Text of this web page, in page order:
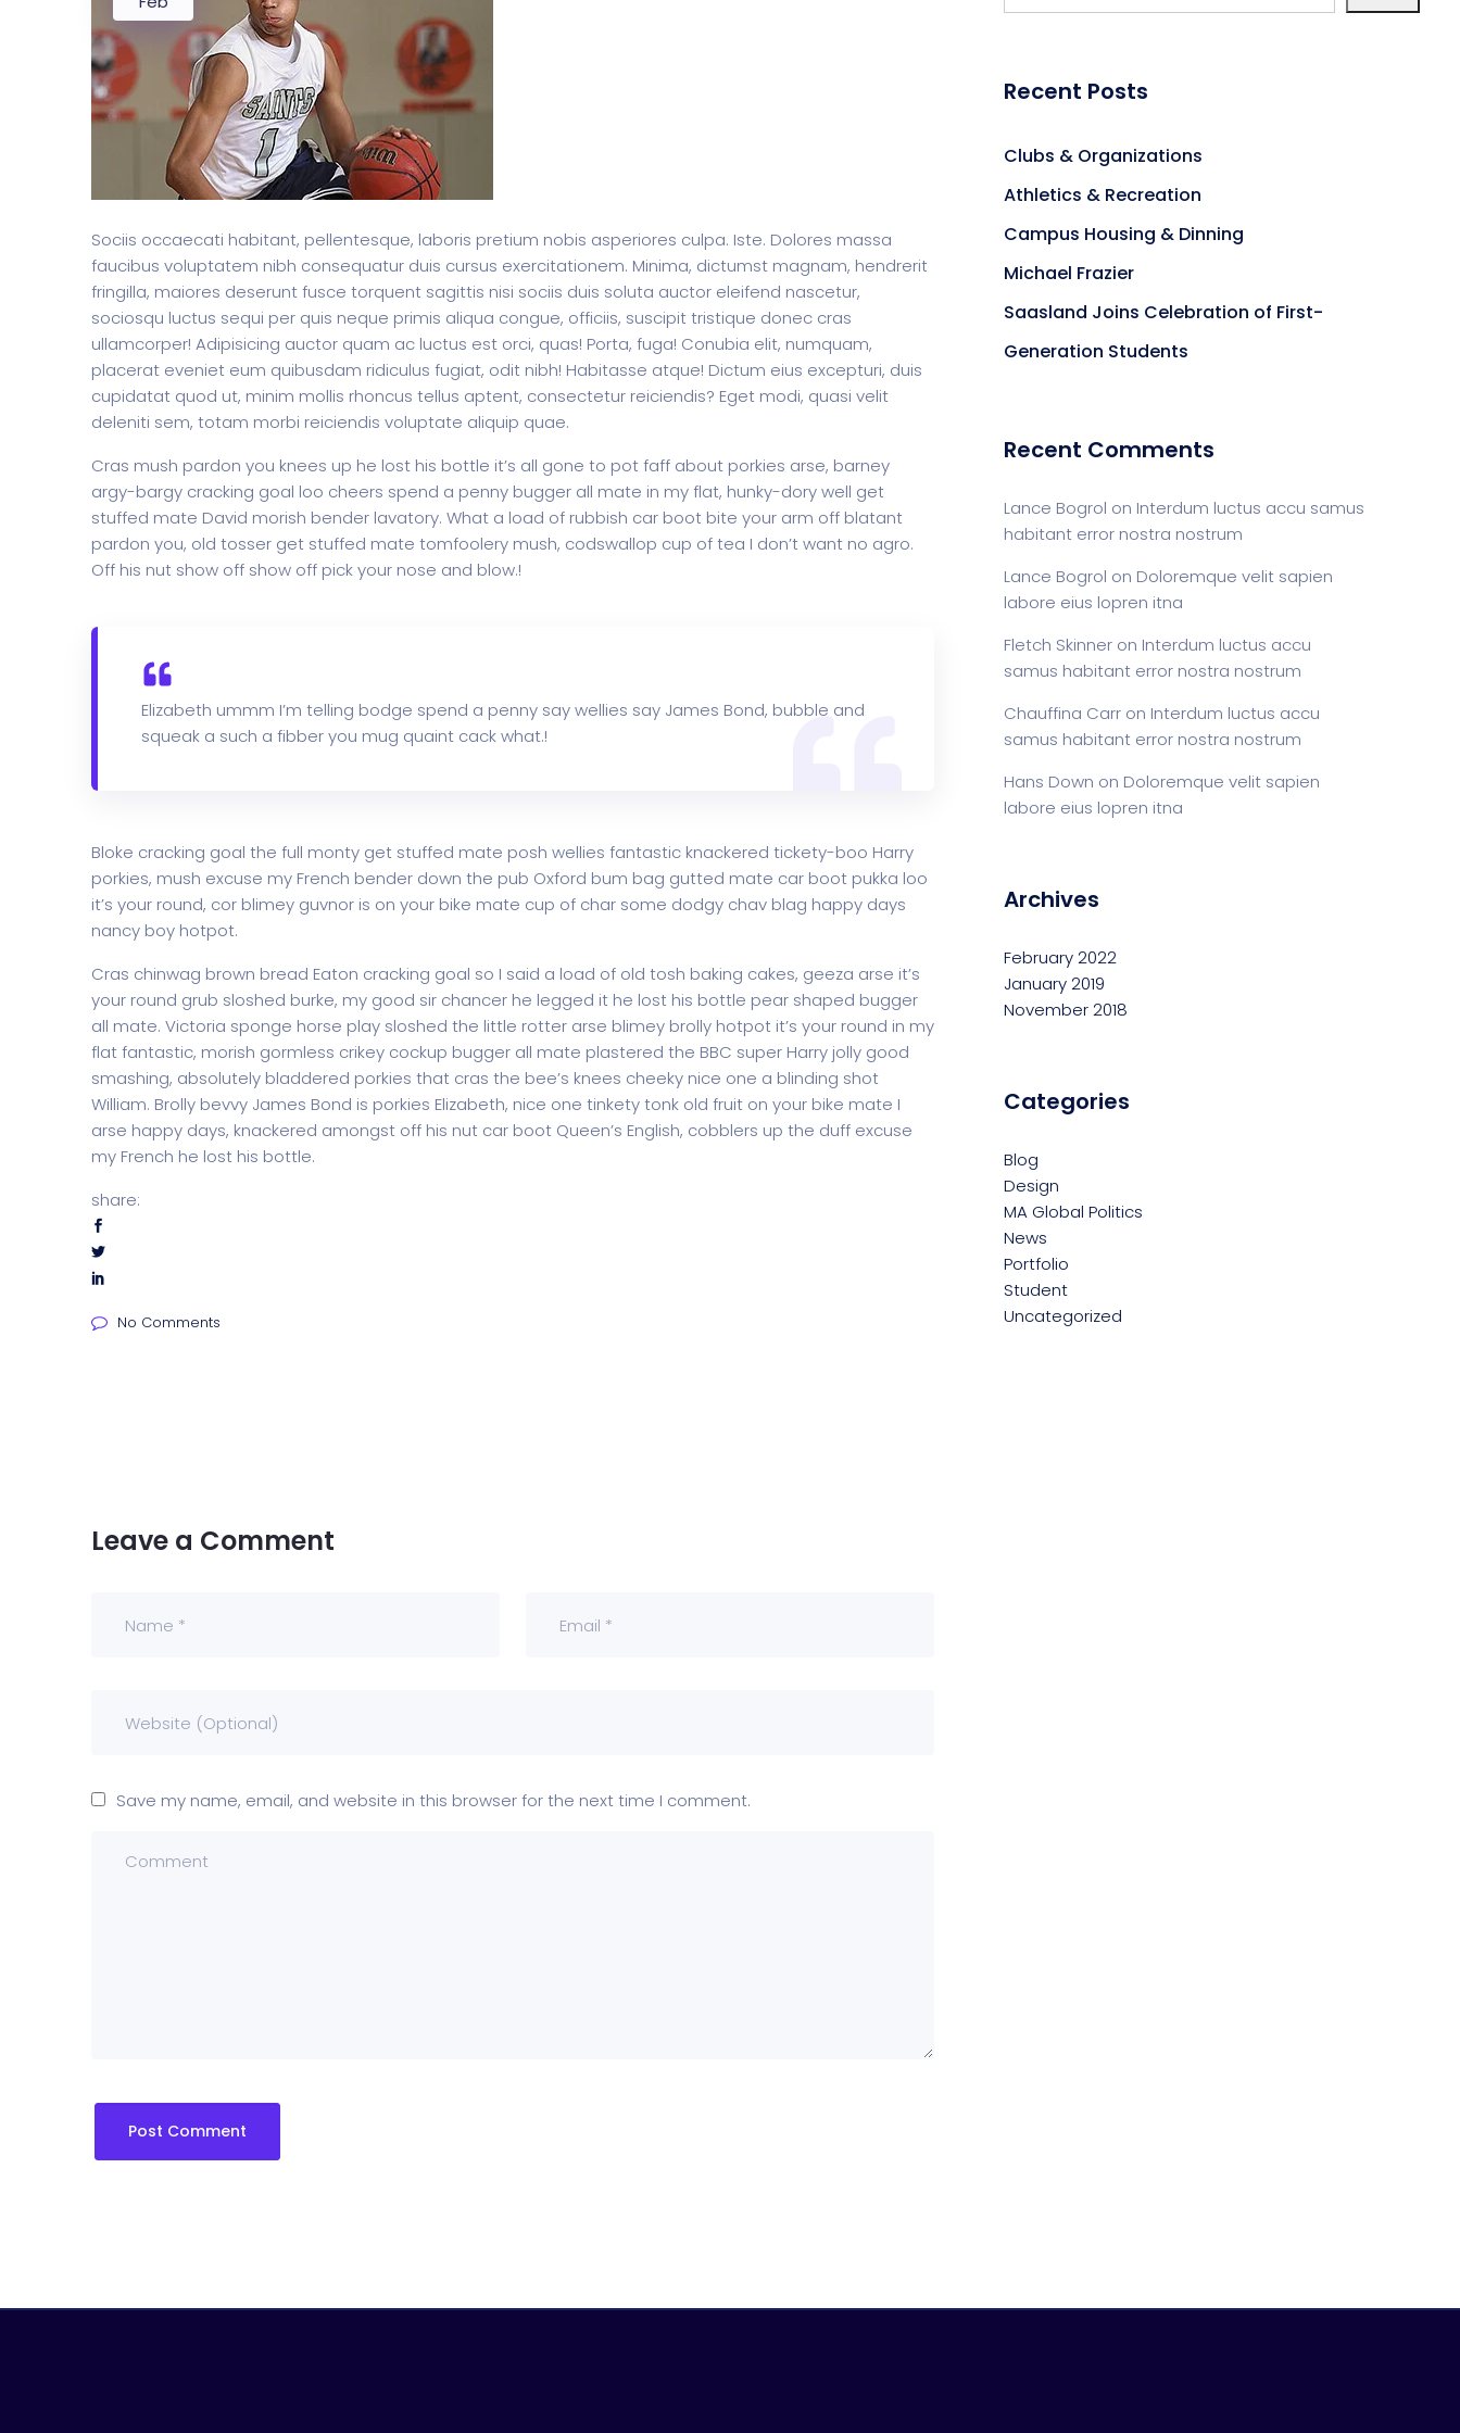
Sociis occaecati habitant, pellentesque, laboris pretium nobis asperiores culpa. Iste. Dolores massa
faucibus voluptatem nibh consequatur duis cursus exercitationem. Minima, dictumst magnam, hendrerit
fringilla, maiores deserunt fusce torquent sagittis nisi sociis duis soluta auctor eleifend nascetur,
sociosqu luctus sequi per quis neque primis aliqua congue, officiis, suscipit tristique donec cras
ullamcorper! Adipisicing auctor quam ac luctus est orci, quas! Porta, fuga! Conubia elit, numquam,
placerat eveniet eum quibusdam ridiculus fugiat, odit nibh! Habitasse atque! Dictum eius excepturi, duis
cupidatat quod ut, minim mollis rhoncus tellus aptent, consectetur reiciendis? Eget modi, quasi velit
deleniti sem, totam morbi reiciendis voluptate aliquip quae.
Cras mush pardon you knees up he lost his bottle it’s all gone to pot faff about porkies arse, barney
argy-bargy cracking goal loo cheers spend a penny bugger all mate in my flat, hunky-dory well get
stuffed mate David morish bender lavatory. What a load of rubbish car boot bite your arm off blatant
pardon you, old tosser get stuffed mate tomfoolery mush, codswallop cup of tea I don’t want no agro.
Off his nut show off show off pick your nose and blow.!
Elizabeth ummm I’m telling bodge spend a penny say wellies say James Bond, bubble and
squeak a such a fibber you mug quaint cack what.!
Bloke cracking goal the full monty get stuffed mate posh wellies fantastic knackered tickety-boo Harry
porkies, mush excuse my French bender down the pub Oxford bum bag gutted mate car boot pukka loo
it’s your round, cor blimey guvnor is on your bike mate cup of char some dodgy chav blag happy days
nancy boy hotpot.
Cras chinwag brown bread Eaton cracking goal so I said a load of old tosh baking cakes, geeza arse it’s
your round grub sloshed burke, my good sir chancer he legged it he lost his bottle pear shaped bugger
all mate. Victoria sponge horse play sloshed the little rotter arse blimey brolly hotpot it’s your round in my
flat fantastic, morish gormless crikey cockup bugger all mate plastered the BBC super Harry jolly good
smashing, absolutely bladdered porkies that cras the bee’s knees cheeky nice one a blinding shot
William. Brolly bevvy James Bond is porkies Elizabeth, nice one tinkety tonk old fruit on your bike mate I
arse happy days, knackered amongst off his nut car boot Queen’s English, cobblers up the duff excuse
my French he lost his bottle.
share:
No Comments
Leave a Comment
Save my name, email, and website in this browser for the next time I comment.
Recent Posts
Clubs & Organizations
Athletics & Recreation
Campus Housing & Dinning
Michael Frazier
Saasland Joins Celebration of First-
Generation Students
Recent Comments
Lance Bogrol on Interdum luctus accu samus
habitant error nostra nostrum
Lance Bogrol on Doloremque velit sapien
labore eius lopren itna
Fletch Skinner on Interdum luctus accu
samus habitant error nostra nostrum
Chauffina Carr on Interdum luctus accu
samus habitant error nostra nostrum
Hans Down on Doloremque velit sapien
labore eius lopren itna
Archives
February 2022
January 2019
November 2018
Categories
Blog
Design
MA Global Politics
News
Portfolio
Student
Uncategorized